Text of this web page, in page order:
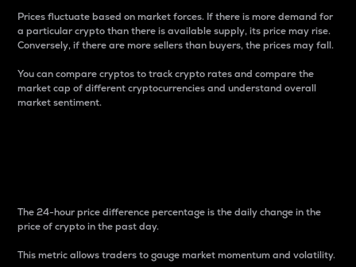
Prices fluctuate based on market forces. If there is more demand for
a particular crypto than there is available supply, its price may rise.
Conversely, if there are more sellers than buyers, the prices may fall.
You can compare cryptos to track crypto rates and compare the
market cap of different cryptocurrencies and understand overall
market sentiment.
The 24-hour price difference percentage is the daily change in the
price of crypto in the past day.
This metric allows traders to gauge market momentum and volatility.